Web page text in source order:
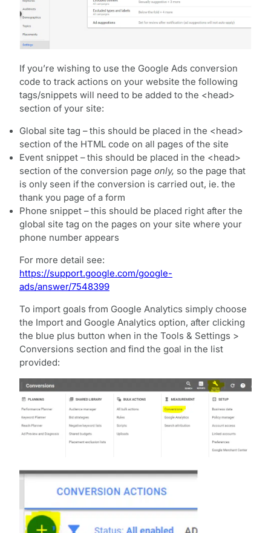
If you’re wishing to use the Google Ads conversion
code to track actions on your website the following
tags/snippets will need to be added to the <head>
section of your site:
Global site tag – this should be placed in the <head>
section of the HTML code on all pages of the site
Event snippet – this should be placed in the <head>
section of the conversion page only, so the page that
is only seen if the conversion is carried out, ie. the
thank you page of a form
Phone snippet – this should be placed right after the
global site tag on the pages on your site where your
phone number appears
For more detail see:
https://support.google.com/google-
ads/answer/7548399
To import goals from Google Analytics simply choose
the Import and Google Analytics option, after clicking
the blue plus button when in the Tools & Settings >
Conversions section and find the goal in the list
provided: